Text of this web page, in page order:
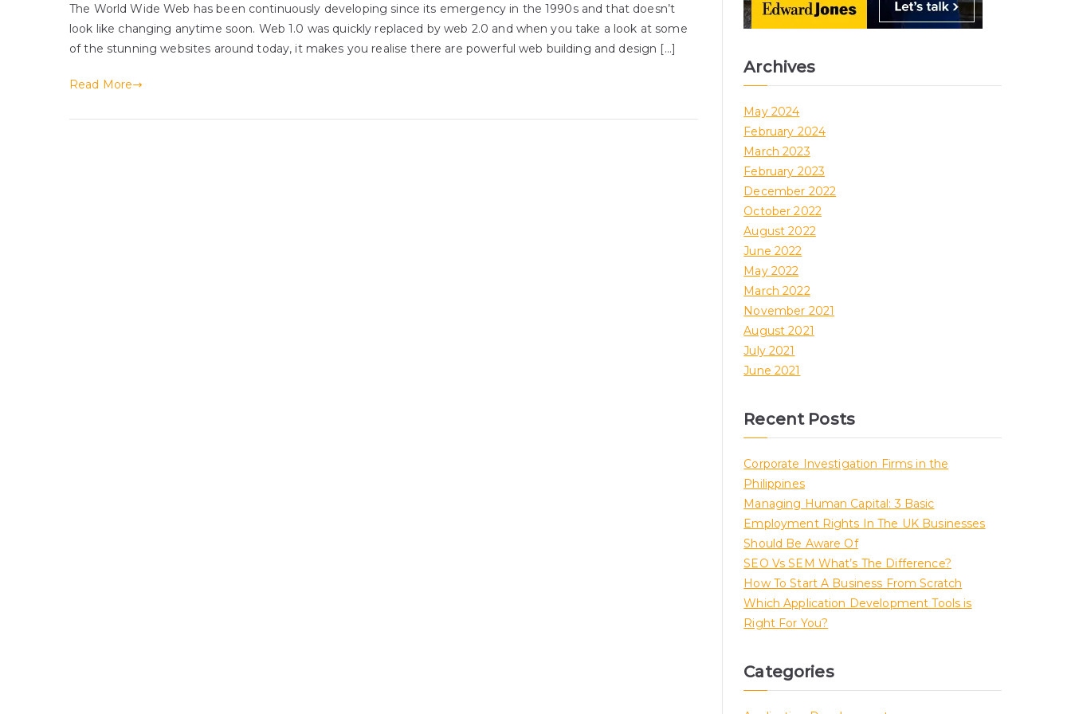
The World Wide Web has been continuously developing since its emergency in the 1990s and that doesn’t
look like changing anytime soon. Web 1.0 was quickly replaced by web 2.0 and when you take a look at some
of the stunning websites around today, it makes you realise there are powerful web building and design […]
Read More
Archives
May 2024
February 2024
March 2023
February 2023
December 2022
October 2022
August 2022
June 2022
May 2022
March 2022
November 2021
August 2021
July 2021
June 2021
Recent Posts
Corporate Investigation Firms in the
Philippines
Managing Human Capital: 3 Basic
Employment Rights In The UK Businesses
Should Be Aware Of
SEO Vs SEM What’s The Difference?
How To Start A Business From Scratch
Which Application Development Tools is
Right For You?
Categories